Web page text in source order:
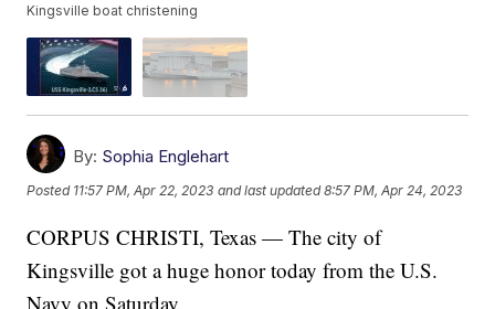
Kingsville boat christening
By: Sophia Englehart
Posted 11:57 PM, Apr 22, 2023 and last updated 8:57 PM, Apr 24, 2023
CORPUS CHRISTI, Texas — The city of
Kingsville got a huge honor today from the U.S.
Navy on Saturday.